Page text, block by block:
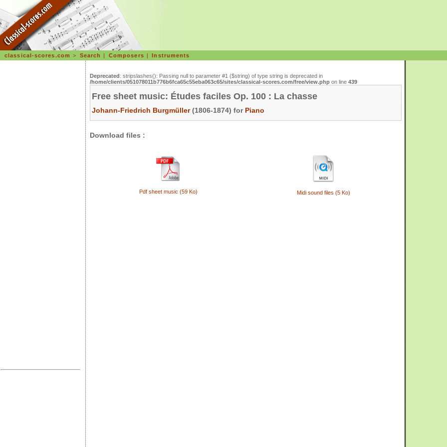
classical-scores.com > Search | Composers |Instruments
Deprecated: stripslashes(): Passing null to parameter #1 ($string) of type string is deprecated in
/home/clients/051078011b776b6fca65c55eba063c65/sites/classical-scores.com/free/view.php on line 439
Free sheet music: Études faciles Op. 100 : La chasse
Johann-Friedrich Burgmüller(1806-1874) for Piano
Download files :
Pdf sheet music (59 Ko) Midi sound files (5 Ko)